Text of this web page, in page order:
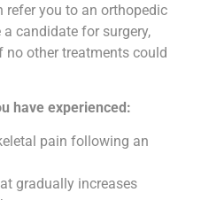
you to an orthopedic
candidate for surgery,
no other treatments could
have experienced:
pain following an
gradually increases